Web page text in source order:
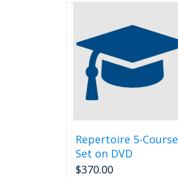
Repertoire 5-Course
Set on DVD
$370.00